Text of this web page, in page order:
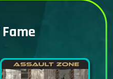
Fame